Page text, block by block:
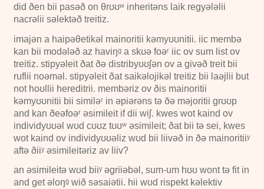
did ðen bii pasəð on θrʊʊʷ inheritəns laik regyələlii
nacrəlii səlektəð treitiz.
imajən a haipəθetikəl mainoritii kəmyʊʊnitii. iic membə
kan bii modələð az haviŋᵍ a skʊə foəʳ iic ov sum list ov
treitiz. stipyəleit ðat ðə distribyʊʊʃən ov a givəð treit bii
ruflii noəməl. stipyəleit ðat saikəlojikəl treitiz bii laəjlii but
not hoʊllii hereditrii. membəriz ov ðis mainoritii
kəmyʊʊnitii bii similəʳ in əpiərəns tə ðə məjoritii grʊʊp
and kan ðeəfoəʳ əsimileit if dii wiʃ. kwes wot kaind ov
individyʊʊəl wʊd cʊʊz tʊʊʷ əsimileit; ðat bii tə sei, kwes
wot kaind ov individyʊʊəliz wʊd bii liivəð in ðə mainoritiiʸ
aftə ðiiʸ əsimileitəriz av liiv?
an əsimileitə wʊd biiʸ əgriiəbəl, sum-um hʊʊ wont tə fit in
and get əloŋᵍ wið səsaiətii. hii wʊd rispekt kəlektiv